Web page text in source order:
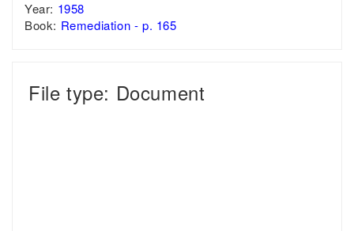
Year: 1958
Book: Remediation - p. 165
File type: Document